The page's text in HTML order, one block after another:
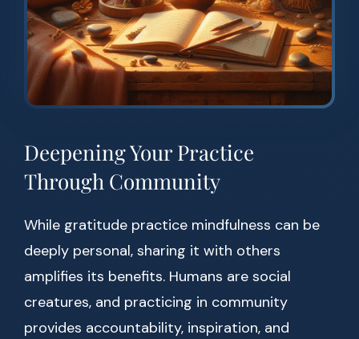
Deepening Your Practice
Through Community
While gratitude practice mindfulness can be
deeply personal, sharing it with others
amplifies its benefits. Humans are social
creatures, and practicing in community
provides accountability, inspiration, and